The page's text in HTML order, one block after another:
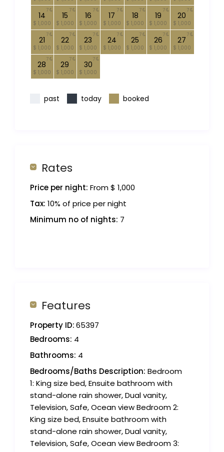
14
$ 1,000
7
15
$ 1,000
7
16
$ 1,000
7
17
$ 1,000
7
18
$ 1,000
7
19
$ 1,000
7
20
$ 1,000
7
21
$ 1,000
7
22
$ 1,000
7
23
$ 1,000
7
24
$ 1,000
7
25
$ 1,000
7
26
$ 1,000
7
27
$ 1,000
7
28
$ 1,000
7
29
$ 1,000
7
30
$ 1,000
7
past today booked
Rates
Price per night: From $ 1,000
Tax: 10% of price per night
Minimum no of nights: 7
Features
Property ID:65397
Bedrooms: 4
Bathrooms: 4
Bedrooms/Baths Description: Bedroom
1: King size bed, Ensuite bathroom with
stand-alone rain shower, Dual vanity,
Television, Safe, Ocean view Bedroom 2:
King size bed, Ensuite bathroom with
stand-alone rain shower, Dual vanity,
Television, Safe, Ocean view Bedroom 3: